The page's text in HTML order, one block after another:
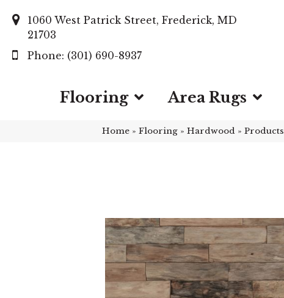
1060 West Patrick Street, Frederick, MD
21703
(301) 690-8937
Flooring Area Rugs
Home » Flooring » Hardwood » Products